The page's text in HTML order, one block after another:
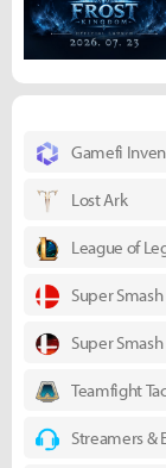
Gamefi Inven
Lost Ark
League of
Super
Super
Teamfight
Streamers &